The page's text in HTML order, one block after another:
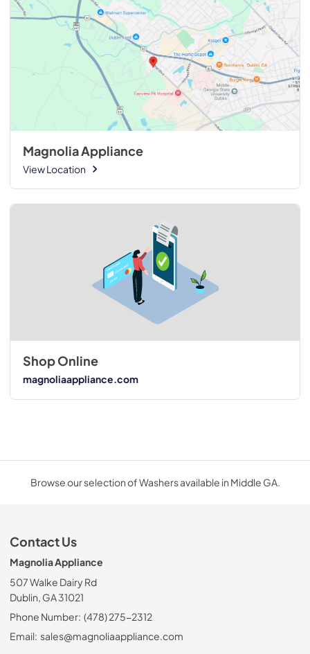
Magnolia Appliance
View Location
Shop Online
magnoliaappliance.com
Browse our selection of Washers available in Middle GA.
Contact Us
Magnolia Appliance
507 Walke Dairy Rd
Dublin, GA 31021
Phone Number: (478) 275-2312
Email: sales@magnoliaappliance.com